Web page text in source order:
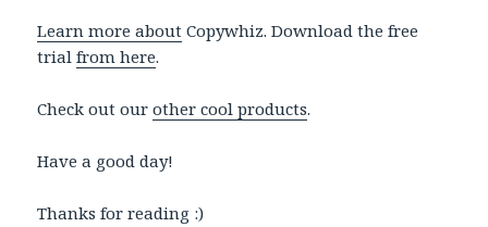
Learn more about Copywhiz. Download the free
trialfrom here.
Check out ourother cool products.
Have a good day!
Thanks for reading :)